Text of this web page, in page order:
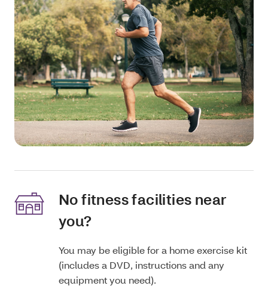
No fitness facilities near
you?
You may be eligible for a home exercise kit
(includes a DVD, instructions and any
equipment you need).